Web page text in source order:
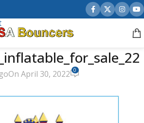
On April 30, 2022 0